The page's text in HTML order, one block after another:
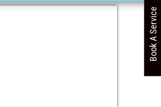
Book A Service